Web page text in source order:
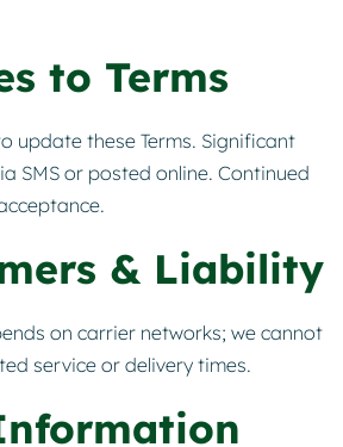
to Terms
update these Terms. Significant
SMS or posted online. Continued
& Liability
on carrier networks; we cannot
service or delivery times.